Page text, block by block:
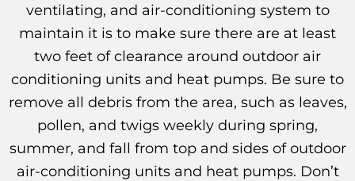
ventilating, and air-conditioning system to
maintain it is to make sure there are at least
two feet of clearance around outdoor air
conditioning units and heat pumps. Be sure to
remove all debris from the area, such as leaves,
pollen, and twigs weekly during spring,
summer, and fall from top and sides of outdoor
air-conditioning units and heat pumps. Don’t